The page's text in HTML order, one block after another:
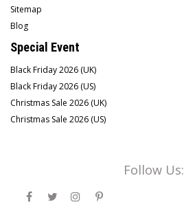
Sitemap
Blog
Special Event
Black Friday 2026 (UK)
Black Friday 2026 (US)
Christmas Sale 2026 (UK)
Christmas Sale 2026 (US)
Follow Us: